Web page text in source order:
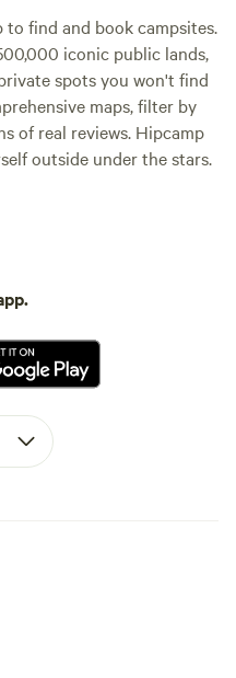
to find and book campsites.
iconic public lands,
spots you won't find
maps, filter by
of real reviews. Hipcamp
outside under the stars.